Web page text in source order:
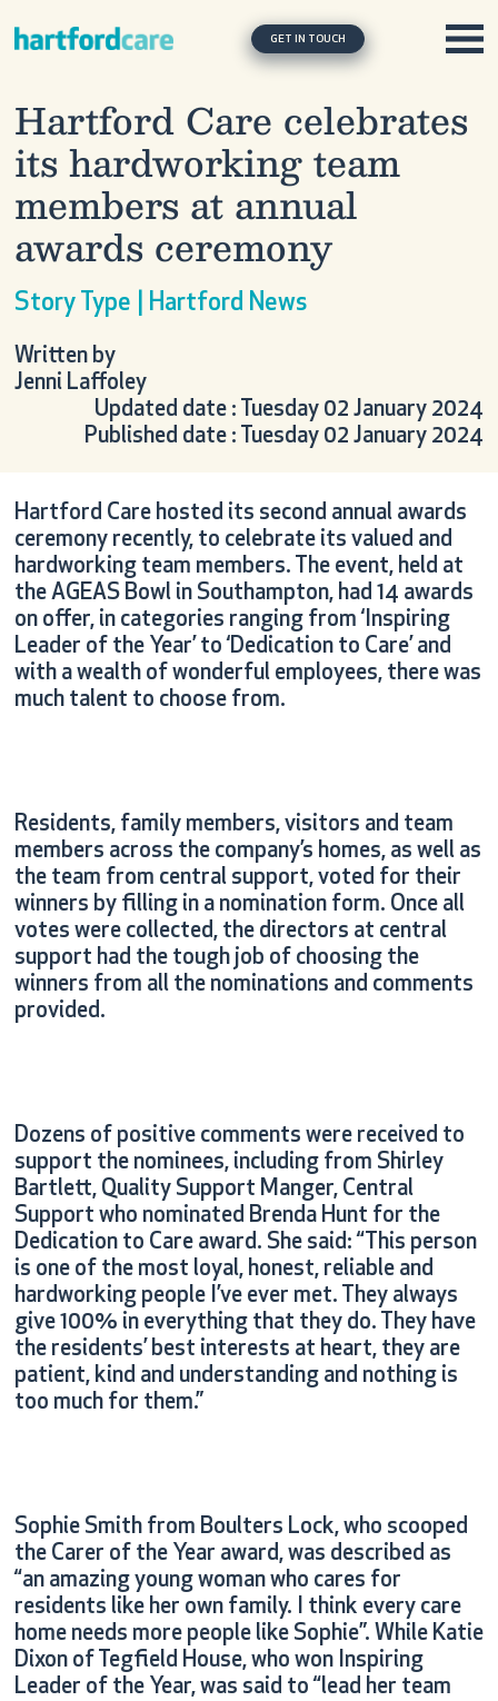
Main NavigationGET IN TOUCH
Hartford Care celebrates
its hardworking team
members at annual
awards ceremony
Story Type | Hartford News
Written by
Jenni Laffoley
Updated date : Tuesday 02 January 2024
Published date : Tuesday 02 January 2024
Hartford Care hosted its second annual awards
ceremony recently, to celebrate its valued and
hardworking team members. The event, held at
the AGEAS Bowl in Southampton, had 14 awards
on offer, in categories ranging from ‘Inspiring
Leader of the Year’ to ‘Dedication to Care’ and
with a wealth of wonderful employees, there was
much talent to choose from.
Residents, family members, visitors and team
members across the company’s homes, as well as
the team from central support, voted for their
winners by filling in a nomination form. Once all
votes were collected, the directors at central
support had the tough job of choosing the
winners from all the nominations and comments
provided.
Dozens of positive comments were received to
support the nominees, including from Shirley
Bartlett, Quality Support Manger, Central
Support who nominated Brenda Hunt for the
Dedication to Care award. She said: “This person
is one of the most loyal, honest, reliable and
hardworking people I’ve ever met. They always
give 100% in everything that they do. They have
the residents’ best interests at heart, they are
patient, kind and understanding and nothing is
too much for them.”
Sophie Smith from Boulters Lock, who scooped
the Carer of the Year award, was described as
“an amazing young woman who cares for
residents like her own family. I think every care
home needs more people like Sophie”. While Katie
Dixon of Tegfield House, who won Inspiring
Leader of the Year, was said to “lead her team